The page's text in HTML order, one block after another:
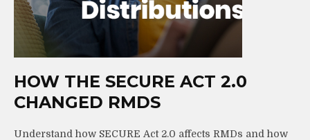
HOW THE SECURE ACT 2.0
CHANGED RMDS
Understand how SECURE Act 2.0 affects RMDs and how